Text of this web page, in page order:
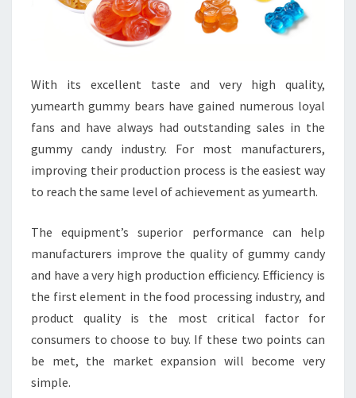
With its excellent taste and very high quality,
yumearth gummy bears have gained numerous loyal
fans and have always had outstanding sales in the
gummy candy industry. For most manufacturers,
improving their production process is the easiest way
to reach the same level of achievement as yumearth.
The equipment’s superior performance can help
manufacturers improve the quality of gummy candy
and have a very high production efficiency. Efficiency is
the first element in the food processing industry, and
product quality is the most critical factor for
consumers to choose to buy. If these two points can
be met, the market expansion will become very
simple.